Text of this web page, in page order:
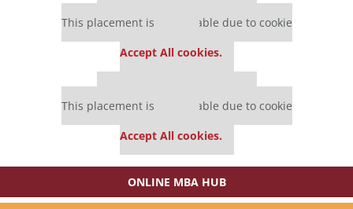
This placement is unavailable due to cookie
Accept All cookies.
This placement is unavailable due to cookie
Accept All cookies.
ONLINE MBA HUB